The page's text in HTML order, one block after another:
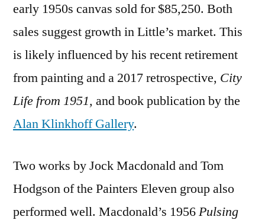
early 1950s canvas sold for $85,250. Both
sales suggest growth in Little’s market. This
is likely influenced by his recent retirement
from painting and a 2017 retrospective, City
Life from 1951, and book publication by the
Alan Klinkhoff Gallery.
Two works by Jock Macdonald and Tom
Hodgson of the Painters Eleven group also
performed well. Macdonald’s 1956Pulsing